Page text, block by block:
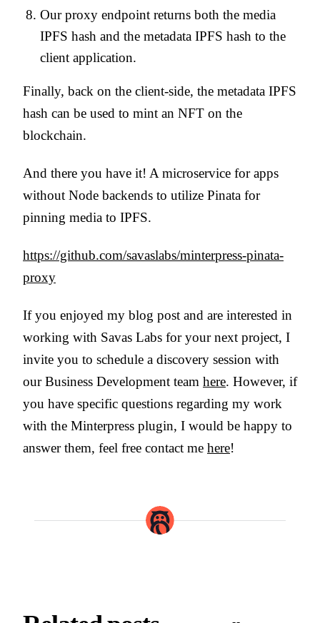
Our proxy endpoint returns both the media
IPFS hash and the metadata IPFS hash to the
client application.
Finally, back on the client-side, the metadata IPFS
hash can be used to mint an NFT on the
blockchain.
And there you have it! A microservice for apps
without Node backends to utilize Pinata for
pinning media to IPFS.
https://github.com/savaslabs/minterpress-pinata-
proxy
If you enjoyed my blog post and are interested in
working with Savas Labs for your next project, I
invite you to schedule a discovery session with
our Business Development team here. However, if
you have specific questions regarding my work
with the Minterpress plugin, I would be happy to
answer them, feel free contact me here!